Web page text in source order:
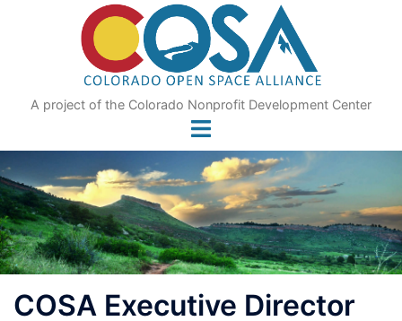
A project of the Colorado Nonprofit Development Center
COSA Executive Director